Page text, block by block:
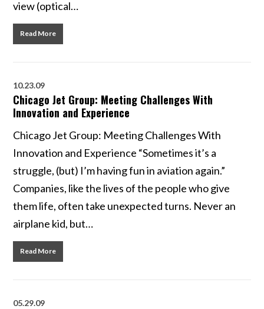
view (optical…
Read More
10.23.09
Chicago Jet Group: Meeting Challenges With
Innovation and Experience
Chicago Jet Group: Meeting Challenges With
Innovation and Experience “Sometimes it’s a
struggle, (but) I’m having fun in aviation again.”
Companies, like the lives of the people who give
them life, often take unexpected turns. Never an
airplane kid, but…
Read More
05.29.09